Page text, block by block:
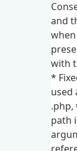
and
with
*
used
.php,
path